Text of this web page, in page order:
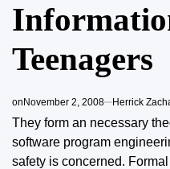
Teenagers
on November 2, 2008 Herrick
They form an necessary
software program
safety is concerned.